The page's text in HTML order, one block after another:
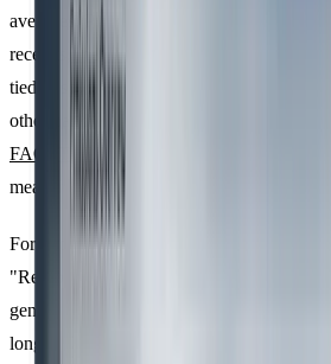
averages. Primary data comes from
receipts, metre readings, or production
tied to specific activities in the value
other hand, relies on external sources like
FAOSTAT , or national benchmarks, often
measurements aren’t available.
For Scope 1 and Scope 2 emissions,
"Reasonable Assurance" during
generally acceptable for Scope 3
long as the assumptions and databases